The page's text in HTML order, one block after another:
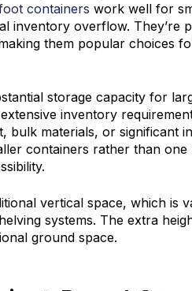
containers work well for
inventory overflow. They’re
them popular choices
storage capacity for
inventory
bulk materials, or significant
containers rather than
vertical space, which is
systems. The extra
ground space.